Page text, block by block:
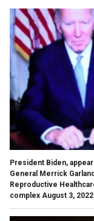
President Biden,
General Merrick
Reproductive
complex August 3,